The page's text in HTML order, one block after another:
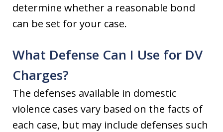
determine whether a reasonable bond
can be set for your case.
What Defense Can I Use for DV
Charges?
The defenses available in domestic
violence cases vary based on the facts of
each case, but may include defenses such